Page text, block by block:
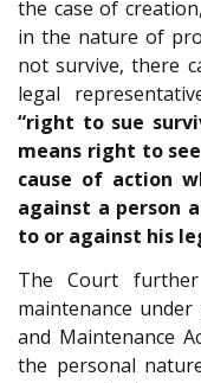
the case of
in the nature of
not survive, there
legal
“right to sue
means right to
cause of action
against a person
to or against his
The Court
maintenance
and Maintenance
the personal